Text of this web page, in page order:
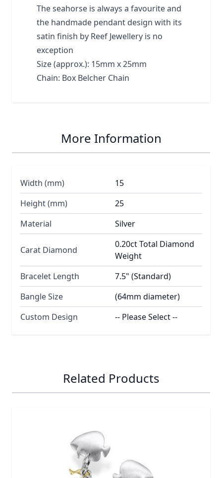
The seahorse is always a favourite and
the handmade pendant design with its
satin finish by Reef Jewellery is no
exception
Size (approx.): 15mm x 25mm
Chain: Box Belcher Chain
More Information
Width (mm)
15
Height (mm)
25
Material
Silver
Carat Diamond
0.20ct Total Diamond
Weight
Bracelet Length
7.5" (Standard)
Bangle Size
(64mm diameter)
Custom Design
-- Please Select --
Related Products